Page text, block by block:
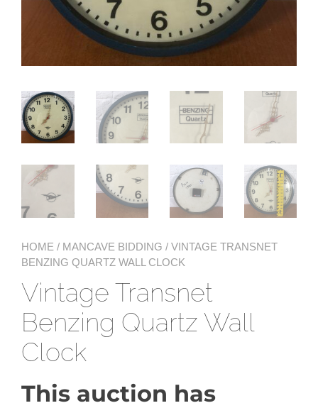
HOME / MANCAVE BIDDING / VINTAGE TRANSNET
BENZING QUARTZ WALL CLOCK
Vintage Transnet
Benzing Quartz Wall
Clock
This auction has